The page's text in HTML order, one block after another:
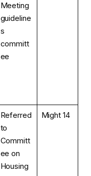
Meeting
guideline
s
committ
ee
Referred
to
Committ
ee on
Housing
Might 14